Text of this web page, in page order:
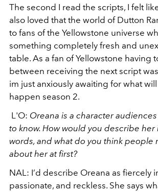
The second I read the scripts, I felt
also loved that the world of Dutton
to fans of the Yellowstone universe
something completely fresh and
table. As a fan of Yellowstone having
between receiving the next script
im just anxiously awaiting for what
happen season 2.
L'O: Oreana is a character
to know. How would you describe her
words, and what do you think people
about her at first?
NAL: I’d describe Oreana as fiercely
passionate, and reckless. She says